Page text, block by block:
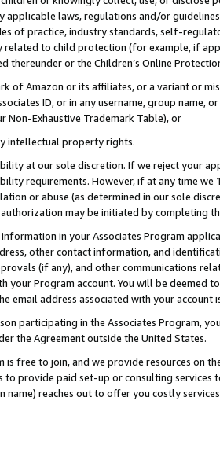
applicable laws, regulations and/or
of practice, industry standards, self-
to child protection (for example, if
thereunder or the Children’s Online
of Amazon or its affiliates, or a variant or
ID, or in any username, group
Non-Exhaustive Trademark Table), or
intellectual property rights.
at our sole discretion. If we reject your
requirements. However, if at any time
or abuse (as determined in our sole
may be initiated by completing
in your Associates Program
other contact information, and
(if any), and other communications
your Program account. You will be deemed
email address associated with your account
participating in the Associates Program,
the Agreement outside the United States.
is free to join, and we provide resources on
to provide paid set-up or consulting
name) reaches out to offer you costly